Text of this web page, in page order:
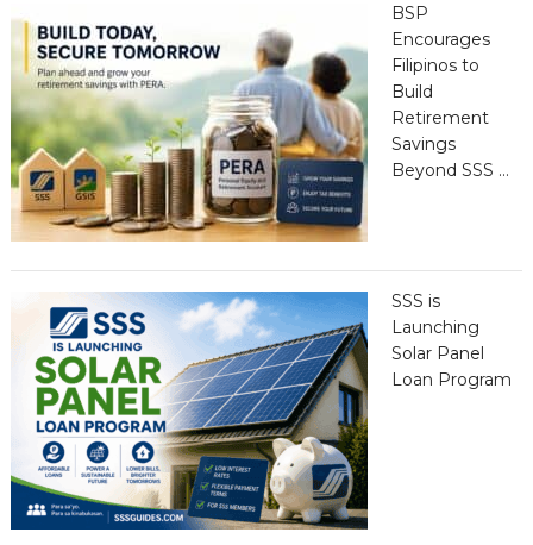
BSP
Encourages
Filipinos to
Build
Retirement
Savings
Beyond SSS …
SSS is
Launching
Solar Panel
Loan Program